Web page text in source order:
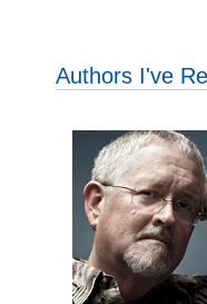
Authors I've